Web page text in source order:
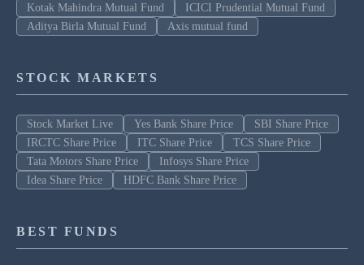
Kotak Mahindra Mutual Fund
ICICI Prudential Mutual Fund
Aditya Birla Mutual Fund
Axis mutual fund
STOCK MARKETS
Stock Market Live Yes Bank Share Price
SBI Share Price
IRCTC Share Price
ITC Share Price
TCS Share Price
Tata Motors Share Price
Infosys Share Price
Idea Share Price
HDFC Bank Share Price
BEST FUNDS